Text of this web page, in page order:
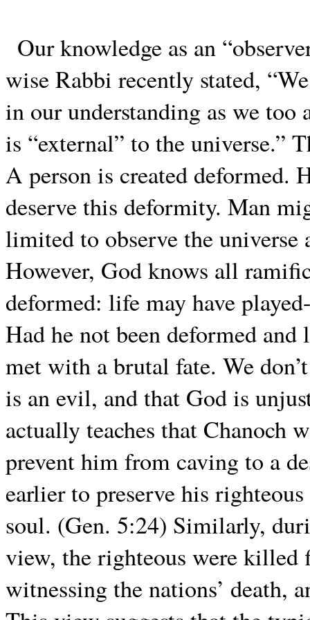
Our knowledge as an
wise Rabbi recently stated,
in our understanding as we too
is “external” to the universe.”
A person is created deformed.
deserve this deformity. Man
limited to observe the universe
However, God knows all
deformed: life may have
Had he not been deformed
met with a brutal fate. We
is an evil, and that God is
actually teaches that Chanoch
prevent him from caving to a
earlier to preserve his
soul. (Gen. 5:24) Similarly,
view, the righteous were killed
witnessing the nations’ death,